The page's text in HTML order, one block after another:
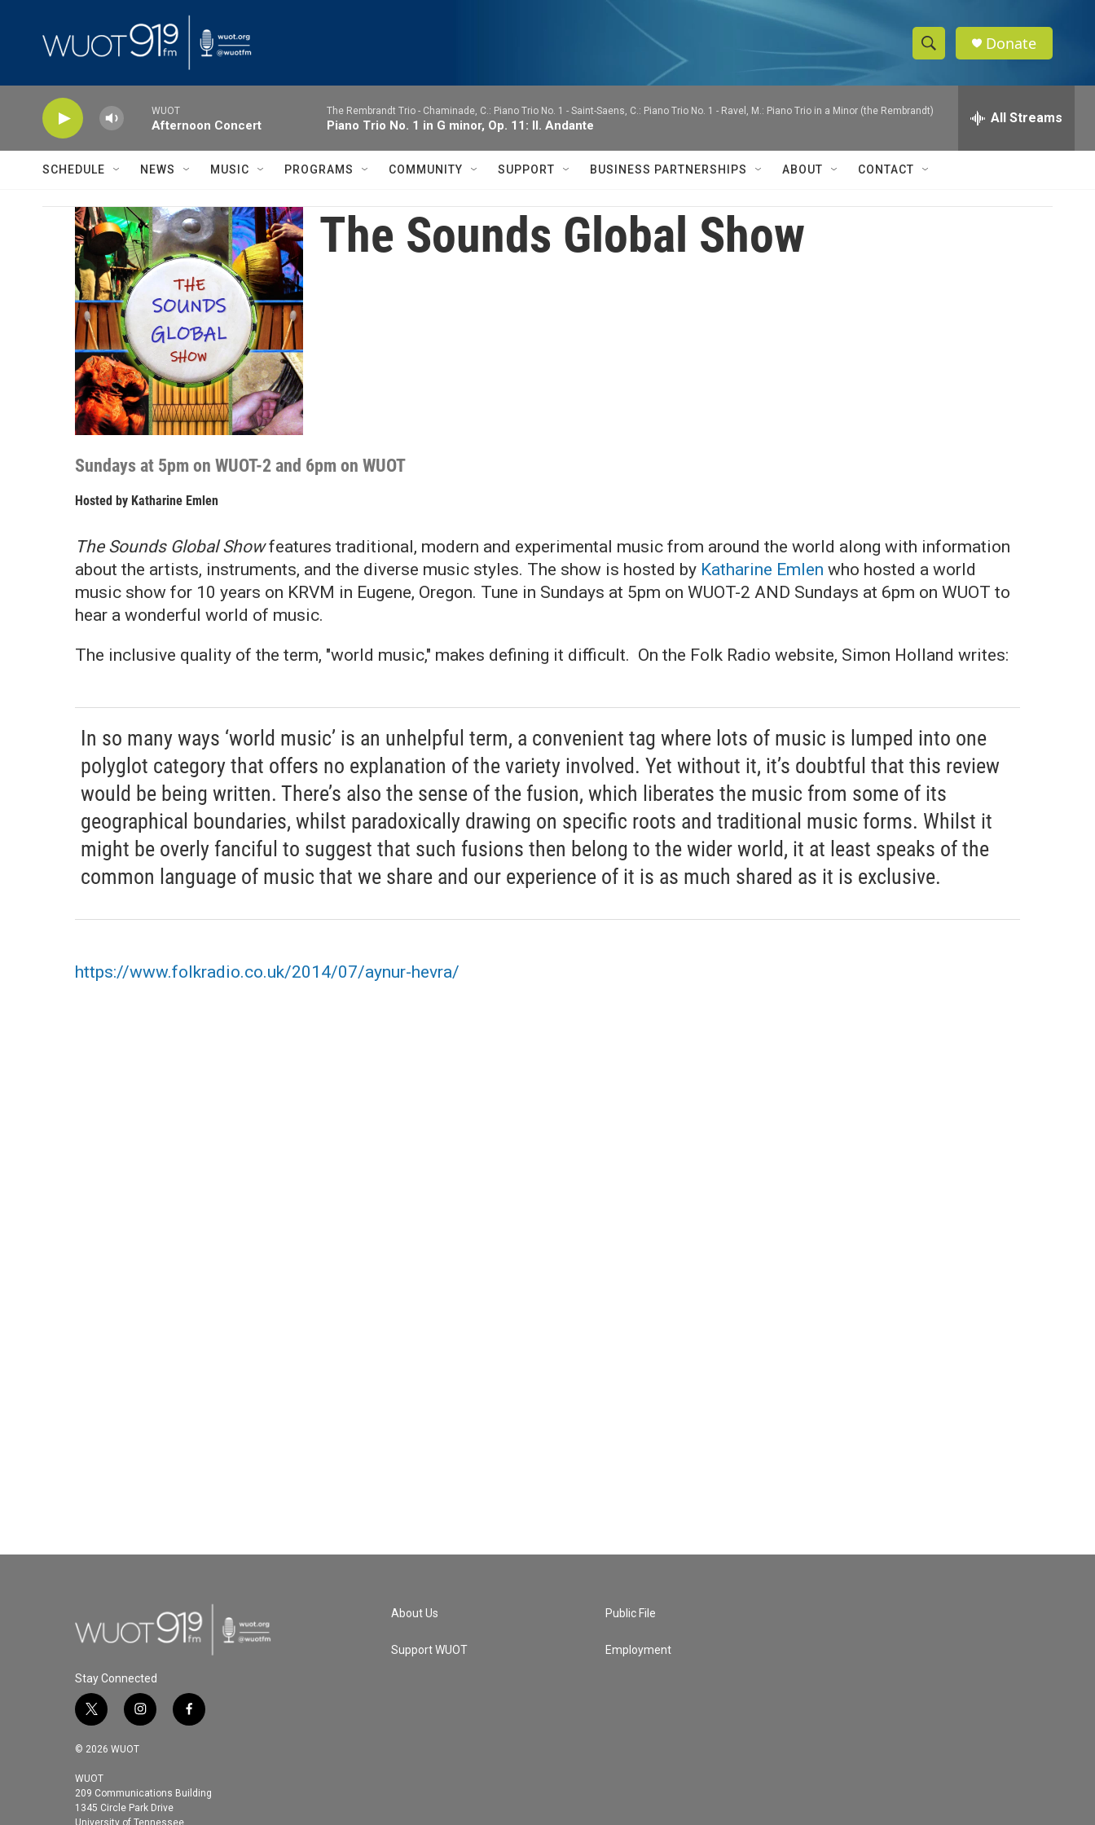
S
h
o
w
e
r
h
Q
r
Donate
WUOT
Afternoon Concert
The Rembrandt Trio - Chaminade, C.: Piano Trio No. 1 - Saint-Saens, C.: Piano Trio No. 1 - Ravel, M.: Piano Trio in a Minor (the Rembrandt)
Piano Trio No. 1 in G minor, Op. 11: II. Andante All Streams
SCHEDULE NEWS MUSIC PROGRAMS COMMUNITY SUPPORT BUSINESS PARTNERSHIPS ABOUT CONTACT
The Sounds Global Show
Sundays at 5pm on WUOT-2 and 6pm on WUOT
Hosted by Katharine Emlen
The Sounds Global Showfeatures traditional, modern and experimental music from around the world along with information
about the artists, instruments, and the diverse music styles. The show is hosted by Katharine Emlen who hosted a world
music show for 10 years on KRVM in Eugene, Oregon. Tune in Sundays at 5pm on WUOT-2 AND Sundays at 6pm on WUOT to
hear a wonderful world of music.
The inclusive quality of the term, "world music," makes defining it difficult. On the Folk Radio website, Simon Holland writes:
In so many ways ‘world music’ is an unhelpful term, a convenient tag where lots of music is lumped into one
polyglot category that offers no explanation of the variety involved. Yet without it, it’s doubtful that this review
would be being written. There’s also the sense of the fusion, which liberates the music from some of its
geographical boundaries, whilst paradoxically drawing on specific roots and traditional music forms. Whilst it
might be overly fanciful to suggest that such fusions then belong to the wider world, it at least speaks of the
common language of music that we share and our experience of it is as much shared as it is exclusive.
https://www.folkradio.co.uk/2014/07/aynur-hevra/
Stay Connected
t
w
i
t
e
r
i
n
s
g
r
f
a
o
© 2026 WUOT
WUOT
209 Communications Building
1345 Circle Park Drive
University of Tennessee
About Us
Support WUOT
Public File
Employment